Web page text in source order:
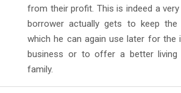
from their profit. This is indeed a
borrower actually gets to keep
which he can again use later for the
business or to offer a better living
family.